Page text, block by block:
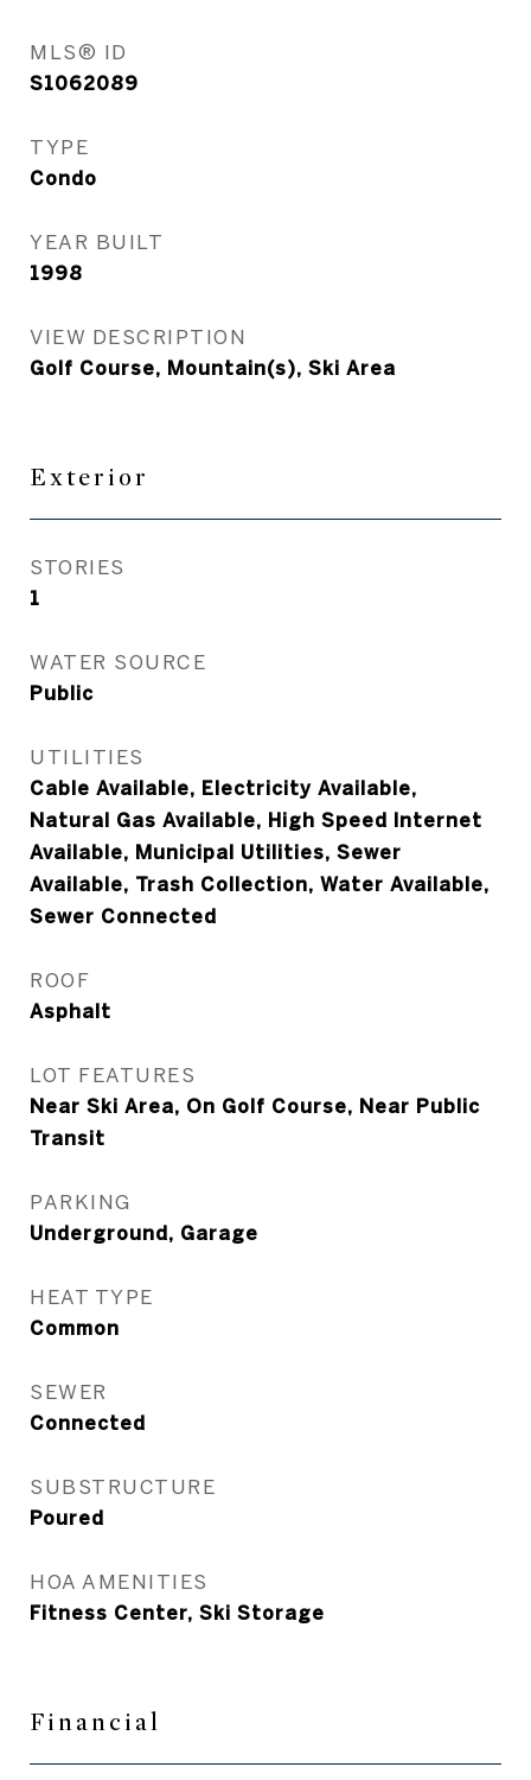
MLS® ID
S1062089
TYPE
Condo
YEAR BUILT
1998
VIEW DESCRIPTION
Golf Course, Mountain(s), Ski Area
Exterior
STORIES
1
WATER SOURCE
Public
UTILITIES
Cable Available, Electricity Available,
Natural Gas Available, High Speed Internet
Available, Municipal Utilities, Sewer
Available, Trash Collection, Water Available,
Sewer Connected
ROOF
Asphalt
LOT FEATURES
Near Ski Area, On Golf Course, Near Public
Transit
PARKING
Underground, Garage
HEAT TYPE
Common
SEWER
Connected
SUBSTRUCTURE
Poured
HOA AMENITIES
Fitness Center, Ski Storage
Financial